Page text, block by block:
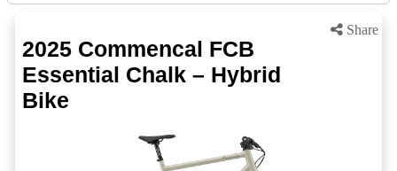
Share
2025 Commencal FCB
Essential Chalk – Hybrid
Bike